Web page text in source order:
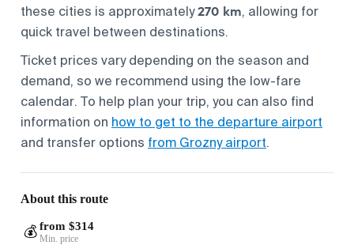
these cities is approximately270 km, allowing for
quick travel between destinations.
Ticket prices vary depending on the season and
demand, so we recommend using the low-fare
calendar. To help plan your trip, you can also find
information on how to get to the departure airport
and transfer options from Grozny airport.
About this route
💰 from $314
Min. price